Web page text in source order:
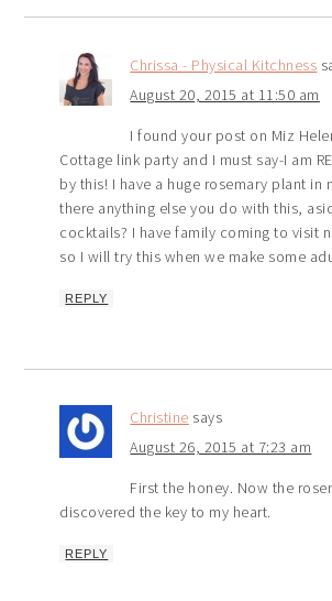
Chrissa - Physical Kitchness
August 20, 2015 at 11:50 am
I found your post on Miz
Cottage link party and I must say-I am
by this! I have a huge rosemary plant in
there anything else you do with this,
cocktails? I have family coming to visit
so I will try this when we make some
REPLY
Christine says
August 26, 2015 at 7:23 am
First the honey. Now the
discovered the key to my heart.
REPLY